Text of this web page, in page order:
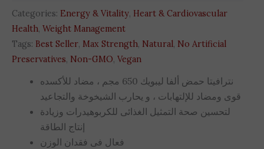
Categories: Energy & Vitality Heart & Cardiovascular
Health Weight Management
Tags: Best Seller Max Strength Natural No Artificial
Preservatives Non-GMO Vegan
نترافيتا حمض ألفا ليبويك 650 مجم ، مضاد للأكسده
قوى ومضاد للإلتهابات ، و يحارب الشيخوخة والتجاعيد
لتحسين صحة التمثيل الغذائى للكربوهيدرات وزيادة
إنتاج الطاقة
فعال فى فقدان الوزن